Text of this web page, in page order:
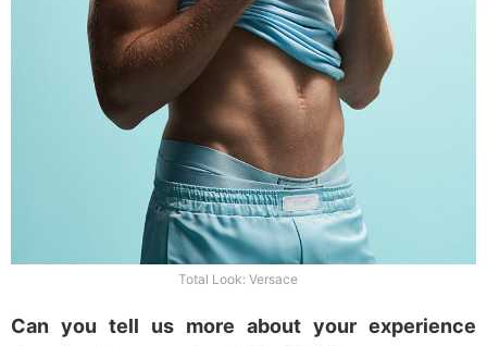
Total Look: Versace
Can you tell us more about your experience